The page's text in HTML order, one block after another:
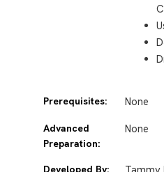
Prerequisites: None
Advanced
Preparation:
None
Developed By: